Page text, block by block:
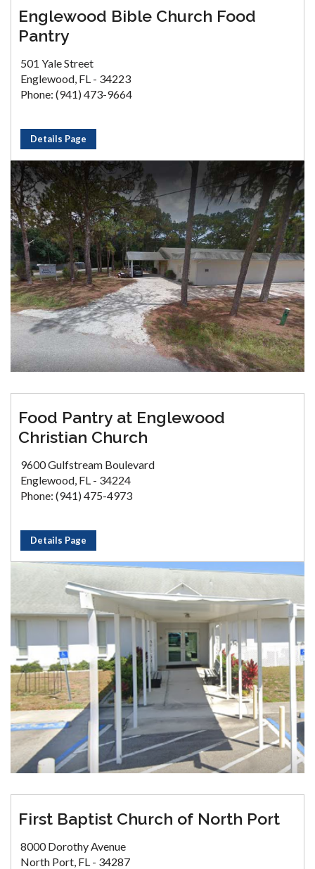
Englewood Bible Church Food
Pantry
501 Yale Street
Englewood, FL - 34223
Phone: (941) 473-9664
Details Page
Food Pantry at Englewood
Christian Church
9600 Gulfstream Boulevard
Englewood, FL - 34224
Phone: (941) 475-4973
Details Page
First Baptist Church of North Port
8000 Dorothy Avenue
North Port, FL - 34287